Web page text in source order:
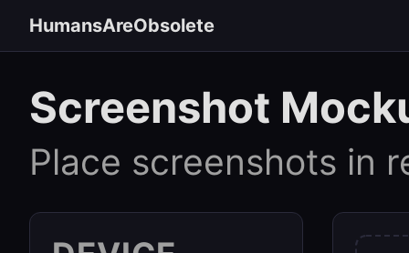
HumansAreObsolete
Screenshot
Place screenshots in